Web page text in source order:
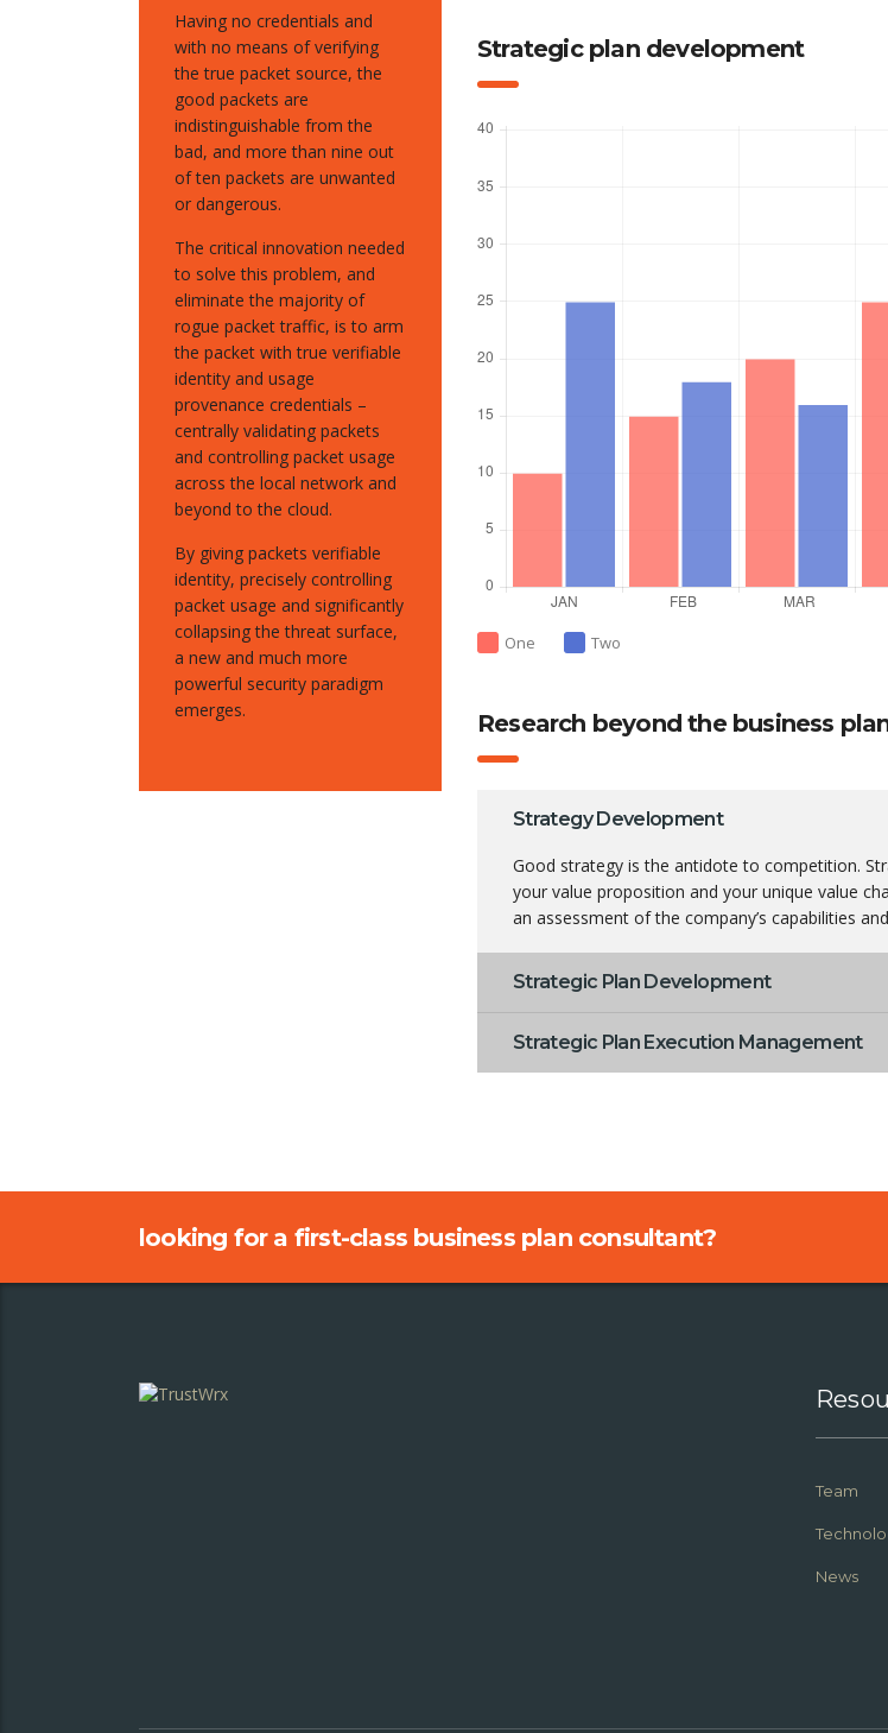
Having no credentials and
with no means of verifying
the true packet source, the
good packets are
indistinguishable from the
bad, and more than nine out
of ten packets are unwanted
or dangerous.
The critical innovation needed
to solve this problem, and
eliminate the majority of
rogue packet traffic, is to arm
the packet with true verifiable
identity and usage
provenance credentials –
centrally validating packets
and controlling packet usage
across the local network and
beyond to the cloud.
By giving packets verifiable
identity, precisely controlling
packet usage and significantly
collapsing the threat surface,
a new and much more
powerful security paradigm
emerges.
Strategic plan development
One Two
Research beyond the business
Strategy Development
Good strategy is the antidote to competition.
your value proposition and your unique value
an assessment of the company’s capabilities
Strategic Plan Development
Strategic Plan Execution Management
looking for a first-class business plan consultant?
Team
News